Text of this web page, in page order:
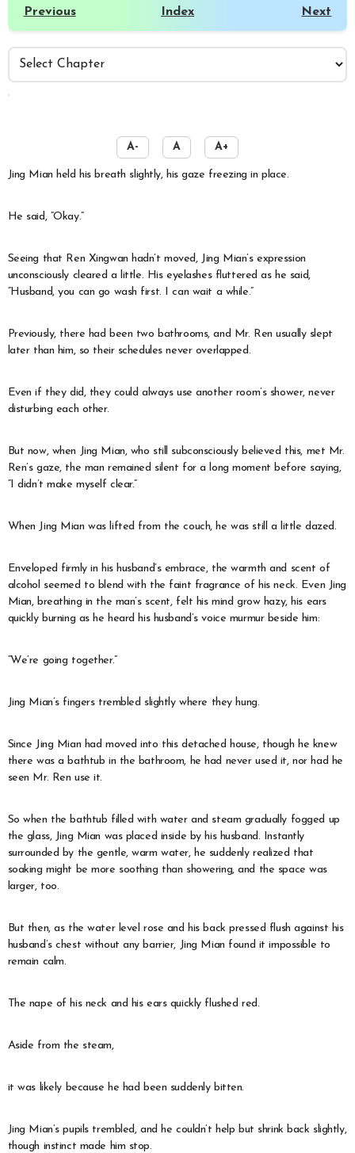
Previous Index Next
A- A A+
Jing Mian held his breath slightly, his gaze freezing in place.
He said, “Okay.”
Seeing that Ren Xingwan hadn’t moved, Jing Mian’s expression
unconsciously cleared a little. His eyelashes fluttered as he said,
“Husband, you can go wash first. I can wait a while.”
Previously, there had been two bathrooms, and Mr. Ren usually slept
later than him, so their schedules never overlapped.
Even if they did, they could always use another room’s shower, never
disturbing each other.
But now, when Jing Mian, who still subconsciously believed this, met Mr.
Ren’s gaze, the man remained silent for a long moment before saying,
“I didn’t make myself clear.”
When Jing Mian was lifted from the couch, he was still a little dazed.
Enveloped firmly in his husband’s embrace, the warmth and scent of
alcohol seemed to blend with the faint fragrance of his neck. Even Jing
Mian, breathing in the man’s scent, felt his mind grow hazy, his ears
quickly burning as he heard his husband’s voice murmur beside him:
“We’re going together.”
Jing Mian’s fingers trembled slightly where they hung.
Since Jing Mian had moved into this detached house, though he knew
there was a bathtub in the bathroom, he had never used it, nor had he
seen Mr. Ren use it.
So when the bathtub filled with water and steam gradually fogged up
the glass, Jing Mian was placed inside by his husband. Instantly
surrounded by the gentle, warm water, he suddenly realized that
soaking might be more soothing than showering, and the space was
larger, too.
But then, as the water level rose and his back pressed flush against his
husband’s chest without any barrier, Jing Mian found it impossible to
remain calm.
The nape of his neck and his ears quickly flushed red.
Aside from the steam,
it was likely because he had been suddenly bitten.
Jing Mian’s pupils trembled, and he couldn’t help but shrink back slightly,
though instinct made him stop.